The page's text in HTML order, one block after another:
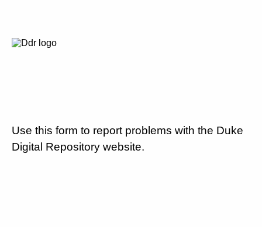
Use this form to report problems with the Duke
Digital Repository website.